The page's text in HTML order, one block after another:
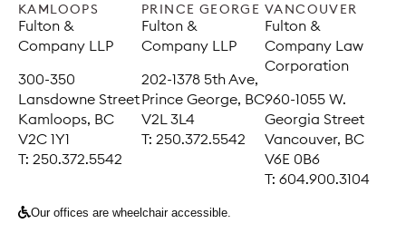
KAMLOOPS
Fulton &
Company LLP
300-350
Lansdowne Street
Kamloops, BC
V2C 1Y1
T: 250.372.5542
PRINCE GEORGE
Fulton &
Company LLP
202-1378 5th Ave,
Prince George, BC
V2L 3L4
T: 250.372.5542
VANCOUVER
Fulton &
Company Law
Corporation
960-1055 W.
Georgia Street
Vancouver, BC
V6E 0B6
T: 604.900.3104
Our offices are wheelchair accessible.